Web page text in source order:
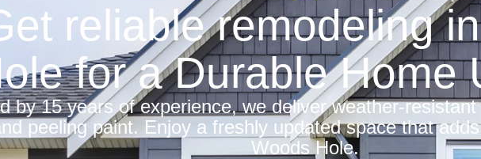
reliable remodeling
for a Durable Home
by 15 years of experience, we deliver weather-
peeling paint. Enjoy a freshly updated space that
Woods Hole.